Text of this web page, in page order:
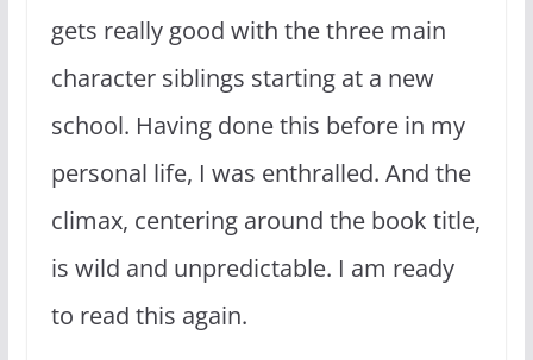
gets really good with the three main
character siblings starting at a new
school. Having done this before in my
personal life, I was enthralled. And the
climax, centering around the book title,
is wild and unpredictable. I am ready
to read this again.